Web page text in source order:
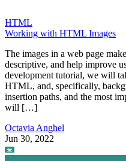
HTML
Working with HTML Images
The images in a web page
descriptive, and help improve
development tutorial, we will
HTML, and, specifically,
insertion paths, and the most
will […]
Octavia Anghel
Jun 30, 2022